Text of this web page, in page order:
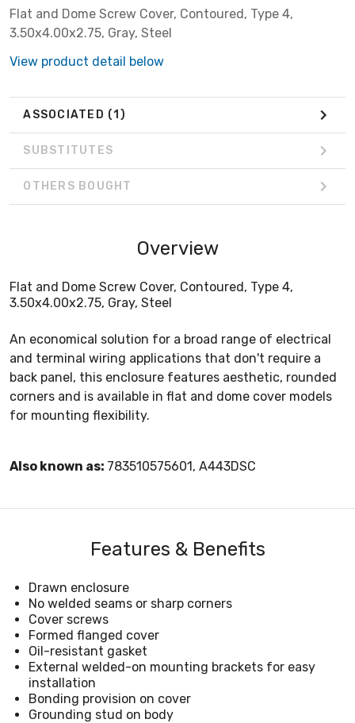
Flat and Dome Screw Cover, Contoured, Type 4,
3.50x4.00x2.75, Gray, Steel
View product detail below
ASSOCIATED (1)
SUBSTITUTES
OTHERS BOUGHT
Overview
Flat and Dome Screw Cover, Contoured, Type 4,
3.50x4.00x2.75, Gray, Steel
An economical solution for a broad range of electrical
and terminal wiring applications that don't require a
back panel, this enclosure features aesthetic, rounded
corners and is available in flat and dome cover models
for mounting flexibility.
Also known as: 783510575601, A443DSC
Features & Benefits
Drawn enclosure
No welded seams or sharp corners
Cover screws
Formed flanged cover
Oil-resistant gasket
External welded-on mounting brackets for easy
installation
Bonding provision on cover
Grounding stud on body